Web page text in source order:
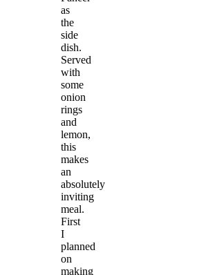
as
the
side
dish.
Served
with
some
onion
rings
and
lemon,
this
makes
an
absolutely
inviting
meal.
First
I
planned
on
making